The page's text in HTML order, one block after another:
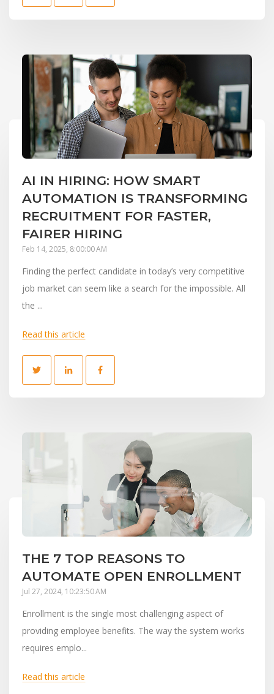
AI IN HIRING: HOW SMART
AUTOMATION IS TRANSFORMING
RECRUITMENT FOR FASTER,
FAIRER HIRING
Feb 14, 2025, 8:00:00 AM
Finding the perfect candidate in today’s very competitive
job market can seem like a search for the impossible. All
the ...
Read this article
THE 7 TOP REASONS TO
AUTOMATE OPEN ENROLLMENT
Jul 27, 2024, 10:23:50 AM
Enrollment is the single most challenging aspect of
providing employee benefits. The way the system works
requires emplo...
Read this article